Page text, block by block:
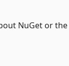
NuGet or